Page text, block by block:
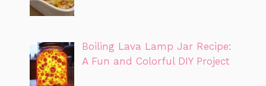
Boiling Lava Lamp Jar Recipe:
A Fun and Colorful DIY Project